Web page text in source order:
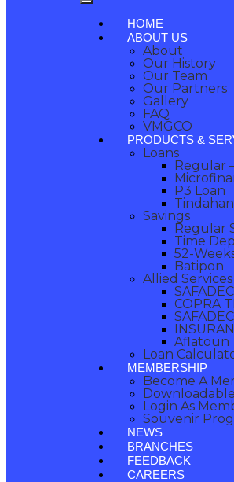
HOME
ABOUT US
About
Our History
Our Team
Our Partners
Gallery
FAQ
VMGCO
PRODUCTS &
Loans
Regular
P3 Loan
Savings
Regular
Time
52-
Batipon
Allied Services
COPRA
Aflatoun
Loan
MEMBERSHIP
Become A
Login As
Souvenir
NEWS
BRANCHES
FEEDBACK
CAREERS